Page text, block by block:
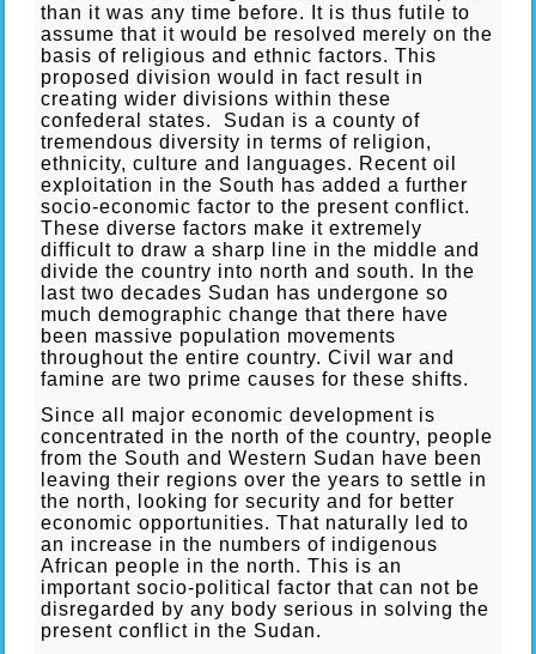
than it was any time before. It is thus futile to
assume that it would be resolved merely on the
basis of religious and ethnic factors. This
proposed division would in fact result in
creating wider divisions within these
confederal states. Sudan is a county of
tremendous diversity in terms of religion,
ethnicity, culture and languages. Recent oil
exploitation in the South has added a further
socio-economic factor to the present conflict.
These diverse factors make it extremely
difficult to draw a sharp line in the middle and
divide the country into north and south. In the
last two decades Sudan has undergone so
much demographic change that there have
been massive population movements
throughout the entire country. Civil war and
famine are two prime causes for these shifts.
Since all major economic development is
concentrated in the north of the country, people
from the South and Western Sudan have been
leaving their regions over the years to settle in
the north, looking for security and for better
economic opportunities. That naturally led to
an increase in the numbers of indigenous
African people in the north. This is an
important socio-political factor that can not be
disregarded by any body serious in solving the
present conflict in the Sudan.